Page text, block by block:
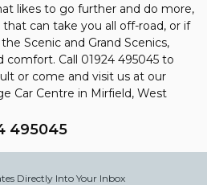
likes to go further and do more,
that can take you all off-road, or if
Scenic and Grand Scenics,
comfort. Call 01924 495045 to
or come and visit us at our
Car Centre in Mirfield, West
495045
Directly Into Your Inbox